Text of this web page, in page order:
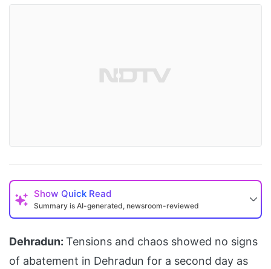
Show Quick Read
Summary is AI-generated, newsroom-reviewed
Dehradun: Tensions and chaos showed no signs
of abatement in Dehradun for a second day as